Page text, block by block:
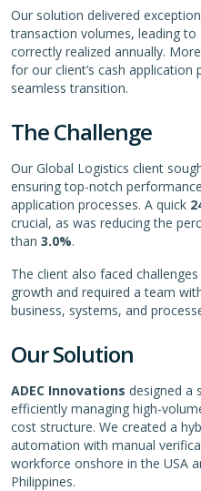
Our solution delivered
transaction volumes, leading to
correctly realized annually.
for our client’s cash application
seamless transition.
The Challenge
Our Global Logistics client
ensuring top-notch
application processes. A quick
crucial, as was reducing the
than 3.0%.
The client also faced
growth and required a team
business, systems, and
Our Solution
ADEC Innovations designed a
efficiently managing high-
cost structure. We created a
automation with manual
workforce onshore in the USA
Philippines.